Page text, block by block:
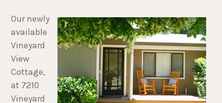
Our newly
available
Vineyard
View
Cottage,
at 7210
Vineyard